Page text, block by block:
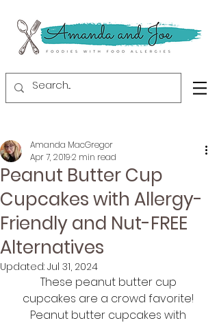
Peanut Butter Cup
Cupcakes with Allergy-
Friendly and Nut-FREE
Alternatives
Amanda MacGregor
Apr 7, 20192 min read
Updated: Jul 31, 2024
These peanut butter cup
cupcakes are a crowd favorite!
Peanut butter cupcakes with